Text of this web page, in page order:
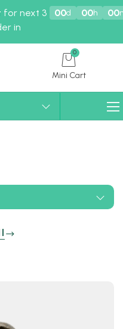
for next 3
in
00d 00h 00
0
Mini Cart